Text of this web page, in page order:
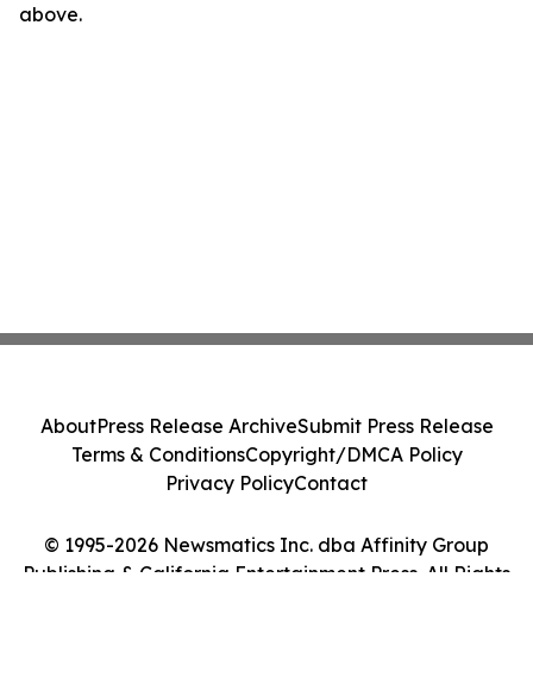
above.
© 1995-2026 Newsmatics Inc. dba Affinity Group
Publishing & California Entertainment Press. All Rights
AboutPress Release ArchiveSubmit Press Release
Terms & ConditionsCopyright/DMCA Policy
Privacy PolicyContact